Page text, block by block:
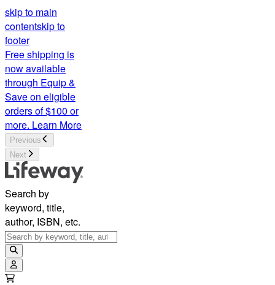
skip to main
contentskip to
footer
Free shipping is
now available
through Equip &
Save on eligible
orders of $100 or
more. Learn More
Previous
Next
Search by
keyword, title,
author, ISBN, etc.